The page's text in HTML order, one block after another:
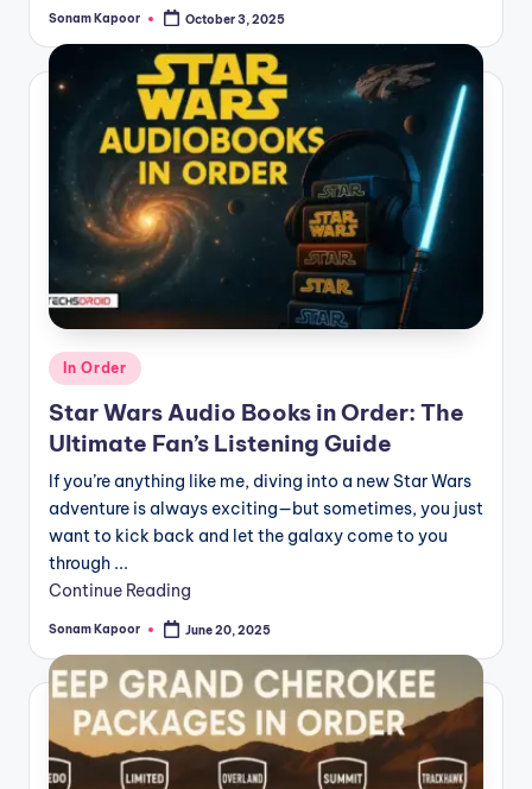
Posted
Sonam Kapoor October 3, 2025
Posted
in
In Order
Star Wars Audio Books in Order: The
Ultimate Fan’s Listening Guide
If you’re anything like me, diving into a new Star Wars
adventure is always exciting—but sometimes, you just
want to kick back and let the galaxy come to you
through ...
Continue Reading
Posted
Sonam Kapoor June 20, 2025